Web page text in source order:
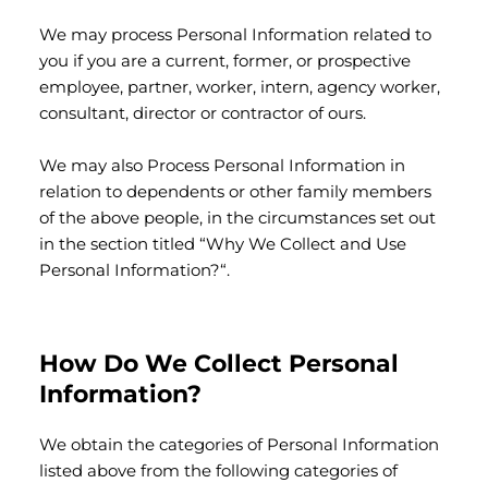
We may process Personal Information related to
you if you are a current, former, or prospective
employee, partner, worker, intern, agency worker,
consultant, director or contractor of ours.
We may also Process Personal Information in
relation to dependents or other family members
of the above people, in the circumstances set out
in the section titled “Why We Collect and Use
Personal Information?“.
How Do We Collect Personal
Information?
We obtain the categories of Personal Information
listed above from the following categories of